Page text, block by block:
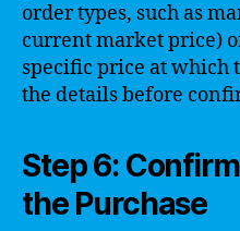
order types, such as
current market price)
specific price at which
the details before
Step 6:
the Purchase